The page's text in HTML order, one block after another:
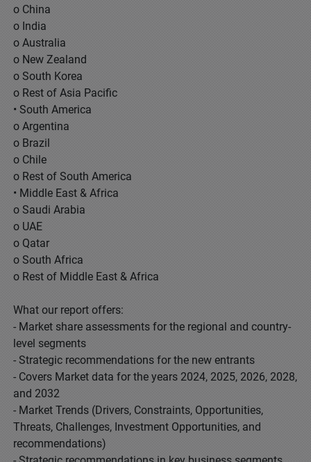
o China
o India
o Australia
o New Zealand
o South Korea
o Rest of Asia Pacific
• South America
o Argentina
o Brazil
o Chile
o Rest of South America
• Middle East & Africa
o Saudi Arabia
o UAE
o Qatar
o South Africa
o Rest of Middle East & Africa
What our report offers:
- Market share assessments for the regional and country-
level segments
- Strategic recommendations for the new entrants
- Covers Market data for the years 2024, 2025, 2026, 2028,
and 2032
- Market Trends (Drivers, Constraints, Opportunities,
Threats, Challenges, Investment Opportunities, and
recommendations)